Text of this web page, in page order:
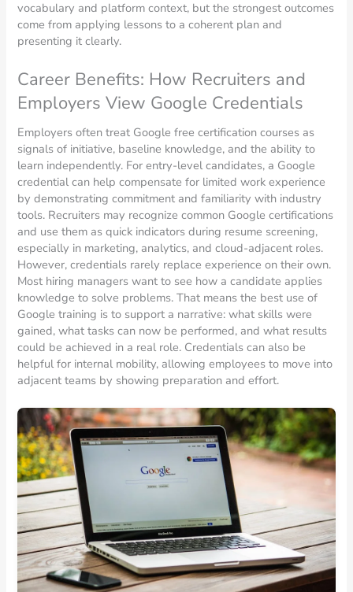
vocabulary and platform context, but the strongest outcomes
come from applying lessons to a coherent plan and
presenting it clearly.
Career Benefits: How Recruiters and
Employers View Google Credentials
Employers often treat Google free certification courses as
signals of initiative, baseline knowledge, and the ability to
learn independently. For entry-level candidates, a Google
credential can help compensate for limited work experience
by demonstrating commitment and familiarity with industry
tools. Recruiters may recognize common Google certifications
and use them as quick indicators during resume screening,
especially in marketing, analytics, and cloud-adjacent roles.
However, credentials rarely replace experience on their own.
Most hiring managers want to see how a candidate applies
knowledge to solve problems. That means the best use of
Google training is to support a narrative: what skills were
gained, what tasks can now be performed, and what results
could be achieved in a real role. Credentials can also be
helpful for internal mobility, allowing employees to move into
adjacent teams by showing preparation and effort.